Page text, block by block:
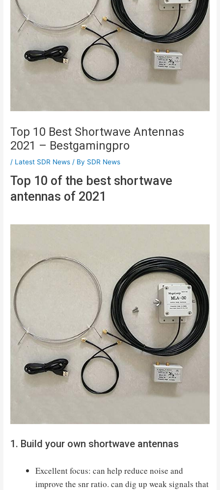
Top 10 Best Shortwave Antennas
2021 – Bestgamingpro
/ Latest SDR News / By SDR News
Top 10 of the best shortwave
antennas of 2021
1. Build your own shortwave antennas
Excellent focus: can help reduce noise and
improve the snr ratio. can dig up weak signals that